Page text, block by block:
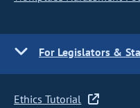
For Legislators &
Ethics Tutorial